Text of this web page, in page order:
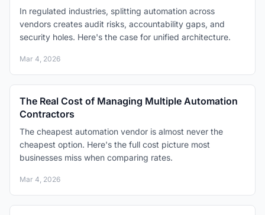
In regulated industries, splitting automation across
vendors creates audit risks, accountability gaps, and
security holes. Here's the case for unified architecture.
Mar 4, 2026
The Real Cost of Managing Multiple Automation
Contractors
The cheapest automation vendor is almost never the
cheapest option. Here's the full cost picture most
businesses miss when comparing rates.
Mar 4, 2026